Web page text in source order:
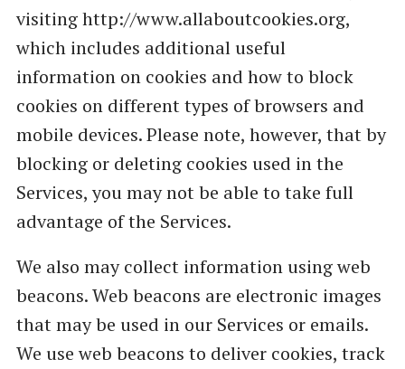
visiting http://www.allaboutcookies.org,
which includes additional useful
information on cookies and how to block
cookies on different types of browsers and
mobile devices. Please note, however, that by
blocking or deleting cookies used in the
Services, you may not be able to take full
advantage of the Services.
We also may collect information using web
beacons. Web beacons are electronic images
that may be used in our Services or emails.
We use web beacons to deliver cookies, track